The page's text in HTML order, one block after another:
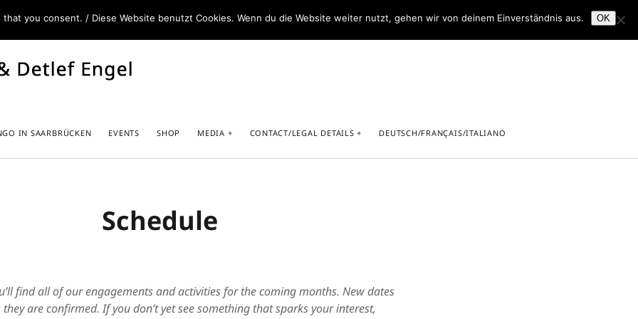
IN SAARBRÜCKEN EVENTS SHOP MEDIA CONTACT/LEGAL DETAILS DEUTSCH/FRANÇAIS/ITALIANO
facebook
youtube
Caminar Abrazados – our Book+DVD
www.melinasedo.com
Schedule
find all of our engagements and activities for the coming months. New dates
are confirmed. If you don’t yet see something that sparks your interest,
you consent. / Diese Website benutzt Cookies. Wenn du die Website weiter nutzt, gehen wir von deinem Einverständnis aus. OK